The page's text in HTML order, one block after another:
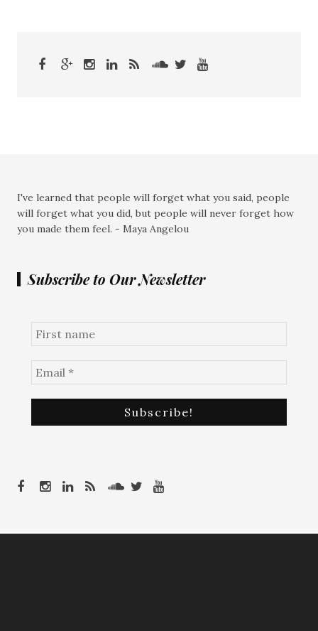
I've learned that people will forget what you said, people
will forget what you did, but people will never forget how
you made them feel. - Maya Angelou
Subscribe to Our Newsletter